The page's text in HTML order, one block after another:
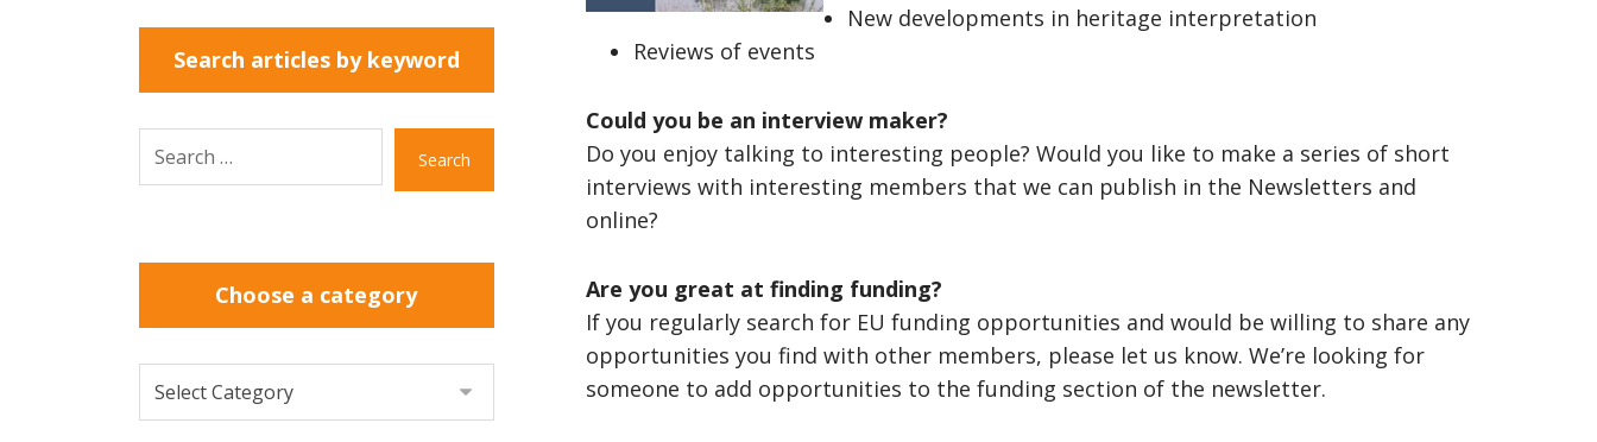
New developments in heritage interpretation
Reviews of events
Could you be an interview maker?
Do you enjoy talking to interesting people? Would you like to make a series of short
interviews with interesting members that we can publish in the Newsletters and
online?
Are you great at finding funding?
If you regularly search for EU funding opportunities and would be willing to share any
opportunities you find with other members, please let us know. We’re looking for
someone to add opportunities to the funding section of the newsletter.
Search articles by keyword
Search
Choose a category